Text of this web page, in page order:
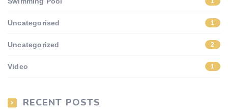
Uncategorised 1
Uncategorized 2
Video 1
RECENT POSTS